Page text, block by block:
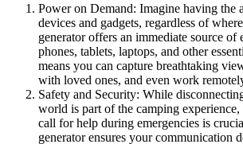
Power on Demand: Imagine having the
devices and gadgets, regardless of
generator offers an immediate source of
phones, tablets, laptops, and other
means you can capture breathtaking
with loved ones, and even work
Safety and Security: While
world is part of the camping experience,
call for help during emergencies is
generator ensures your communication